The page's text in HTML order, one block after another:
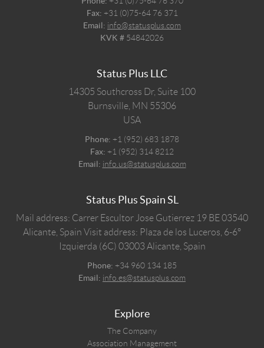
Fax: +31 (0)75-64 76 371
Email: info@statusplus.com
KVK # 54842026
Status Plus LLC
14305 Southcross Dr, Suite 100
Burnsville, MN 55306
USA
Phone: +1 (952) 683 1878
Fax: +1 (952) 314 8212
Email: info.us@statusplus.com
Status Plus Spain SL
Mail address: Carrer Escultor Jose Gutierrez 19 BE 03540
Alicante, Spain Visit address: Plaza de los Luceros, 6-6º
Izquierda (6C) 03003 Alicante, Spain
Phone: +34 960 134 185
Email: info.es@statusplus.com
Explore
The Company
Association Management